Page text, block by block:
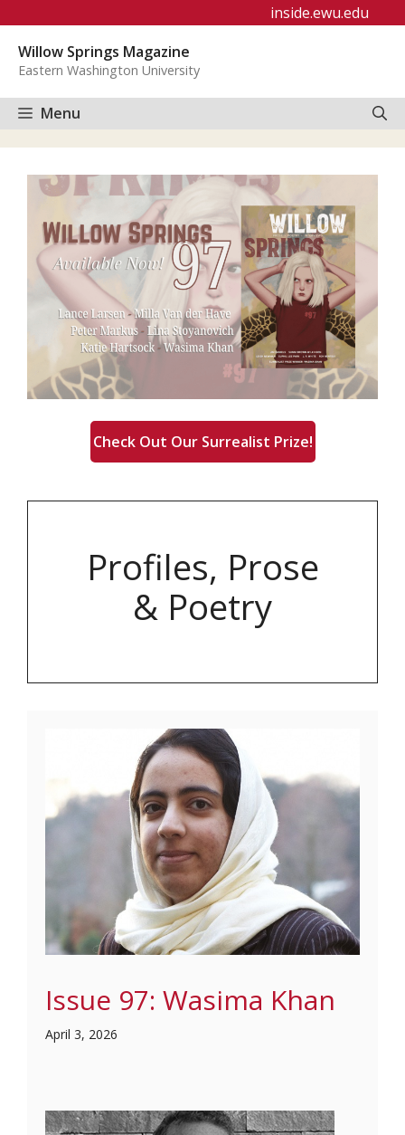
content
inside.ewu.edu
Willow Springs Magazine
Eastern Washington University
Menu
Check Out Our Surrealist Prize!
Profiles, Prose
& Poetry
Issue 97: Wasima Khan
April 3, 2026